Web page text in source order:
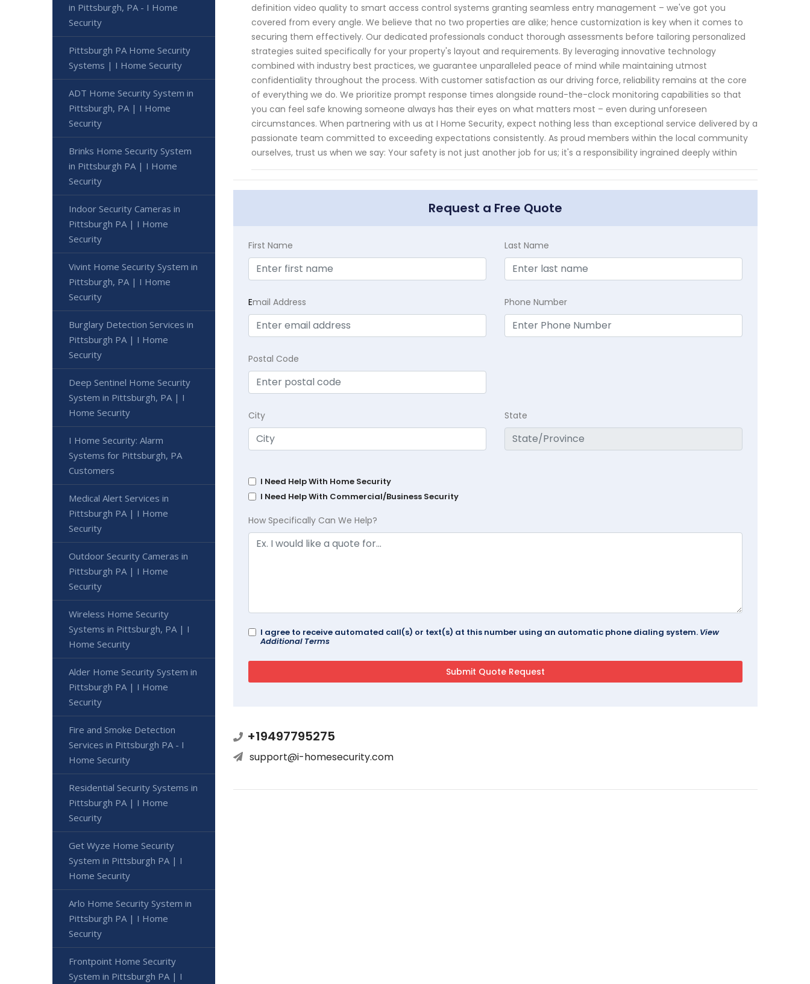
definition video quality to smart access control systems granting seamless entry management – we've got you
covered from every angle. We believe that no two properties are alike; hence customization is key when it comes to
securing them effectively. Our dedicated professionals conduct thorough assessments before tailoring personalized
strategies suited specifically for your property's layout and requirements. By leveraging innovative technology
combined with industry best practices, we guarantee unparalleled peace of mind while maintaining utmost
confidentiality throughout the process. With customer satisfaction as our driving force, reliability remains at the core
of everything we do. We prioritize prompt response times alongside round-the-clock monitoring capabilities so that
you can feel safe knowing someone always has their eyes on what matters most – even during unforeseen
circumstances. When partnering with us at I Home Security, expect nothing less than exceptional service delivered by a
passionate team committed to exceeding expectations consistently. As proud members within the local community
ourselves, trust us when we say: Your safety is not just another job for us; it's a responsibility ingrained deeply within
Request a Free Quote
First Name Last Name
Email Address Phone Number
Postal Code
City State
I Need Help With Home Security
I Need Help With Commercial/Business Security
How Specifically Can We Help?
I agree to receive automated call(s) or text(s) at this number using an automatic phone dialing system. View
Additional Terms
+19497795275
support@i-homesecurity.com
in Pittsburgh, PA - I Home
Security
Pittsburgh PA Home Security
Systems | I Home Security
ADT Home Security System in
Pittsburgh, PA | I Home
Security
Brinks Home Security System
in Pittsburgh PA | I Home
Security
Indoor Security Cameras in
Pittsburgh PA | I Home
Security
Vivint Home Security System in
Pittsburgh, PA | I Home
Security
Burglary Detection Services in
Pittsburgh PA | I Home
Security
Deep Sentinel Home Security
System in Pittsburgh, PA | I
Home Security
I Home Security: Alarm
Systems for Pittsburgh, PA
Customers
Medical Alert Services in
Pittsburgh PA | I Home
Security
Outdoor Security Cameras in
Pittsburgh PA | I Home
Security
Wireless Home Security
Systems in Pittsburgh, PA | I
Home Security
Alder Home Security System in
Pittsburgh PA | I Home
Security
Fire and Smoke Detection
Services in Pittsburgh PA - I
Home Security
Residential Security Systems in
Pittsburgh PA | I Home
Security
Get Wyze Home Security
System in Pittsburgh PA | I
Home Security
Arlo Home Security System in
Pittsburgh PA | I Home
Security
Frontpoint Home Security
System in Pittsburgh PA | I